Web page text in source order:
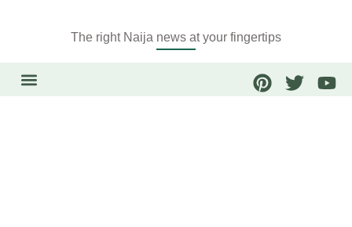
The right Naija news at your fingertips